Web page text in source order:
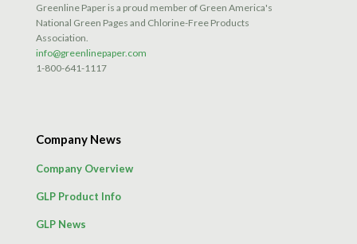
Greenline Paper is a proud member of Green America's
National Green Pages and Chlorine-Free Products
Association.
info@greenlinepaper.com
1-800-641-1117
Company News
Company Overview
GLP Product Info
GLP News